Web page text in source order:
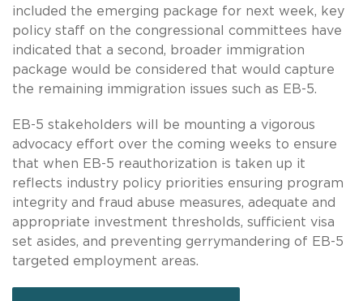
included the emerging package for next week, key
policy staff on the congressional committees have
indicated that a second, broader immigration
package would be considered that would capture
the remaining immigration issues such as EB-5.
EB-5 stakeholders will be mounting a vigorous
advocacy effort over the coming weeks to ensure
that when EB-5 reauthorization is taken up it
reflects industry policy priorities ensuring program
integrity and fraud abuse measures, adequate and
appropriate investment thresholds, sufficient visa
set asides, and preventing gerrymandering of EB-5
targeted employment areas.